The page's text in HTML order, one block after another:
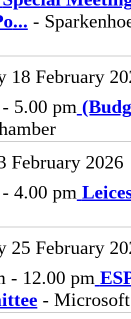
... -
18 February
5.00 pm
February 2026
4.00 pm
25 February
- 12.00 pm
- Microsoft